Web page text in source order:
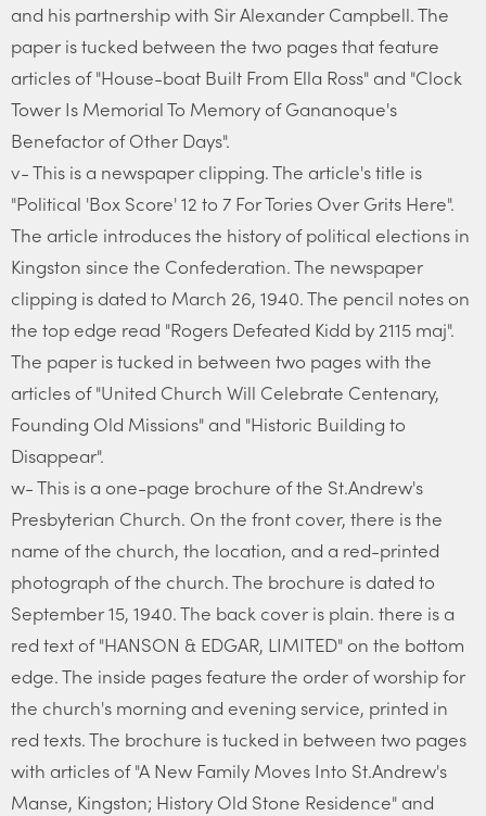
and his partnership with Sir Alexander Campbell. The
paper is tucked between the two pages that feature
articles of "House-boat Built From Ella Ross" and "Clock
Tower Is Memorial To Memory of Gananoque's
Benefactor of Other Days".
v- This is a newspaper clipping. The article's title is
"Political 'Box Score' 12 to 7 For Tories Over Grits Here".
The article introduces the history of political elections in
Kingston since the Confederation. The newspaper
clipping is dated to March 26, 1940. The pencil notes on
the top edge read "Rogers Defeated Kidd by 2115 maj".
The paper is tucked in between two pages with the
articles of "United Church Will Celebrate Centenary,
Founding Old Missions" and "Historic Building to
Disappear".
w- This is a one-page brochure of the St.Andrew's
Presbyterian Church. On the front cover, there is the
name of the church, the location, and a red-printed
photograph of the church. The brochure is dated to
September 15, 1940. The back cover is plain. there is a
red text of "HANSON & EDGAR, LIMITED" on the bottom
edge. The inside pages feature the order of worship for
the church's morning and evening service, printed in
red texts. The brochure is tucked in between two pages
with articles of "A New Family Moves Into St.Andrew's
Manse, Kingston; History Old Stone Residence" and